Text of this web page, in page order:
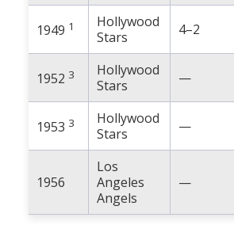
1949 1
Hollywood
Stars
4–2
1952 3
Hollywood
Stars
—
1953 3
Hollywood
Stars
—
1956
Los
Angeles
Angels
—